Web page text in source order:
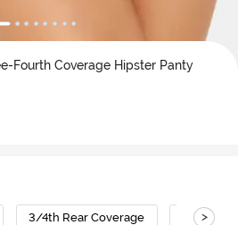
Fourth Coverage Hipster Panty
3/4th Rear Coverage Cotton
>